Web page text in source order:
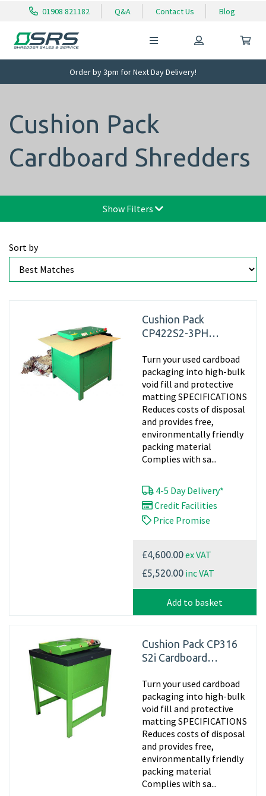
01908 821182 Q&A Contact Us Blog
Order by 3pm for Next Day Delivery!
Cushion Pack
Cardboard Shredders
Show Filters
Sort by
Cushion Pack
CP422S2-3PH
Shredding Machine
Turn your used cardboad
packaging into high-bulk
void fill and protective
matting SPECIFICATIONS
Reduces costs of disposal
and provides free,
environmentally friendly
packing material
Complies with sa...
4-5 Day Delivery*
Credit Facilities
Price Promise
£4,600.00ex VAT
£5,520.00 inc VAT
Add to basket
Cushion Pack CP316
S2i Cardboard
Turn your used cardboad
packaging into high-bulk
void fill and protective
matting SPECIFICATIONS
Reduces costs of disposal
and provides free,
environmentally friendly
packing material
Complies with sa...